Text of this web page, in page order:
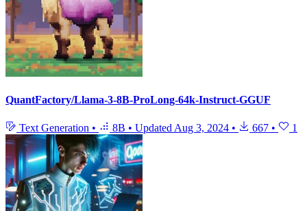
QuantFactory/Llama-3-8B-ProLong-64k-Instruct-GGUF
Text Generation • 8B • Updated Aug 3, 2024 • 667 • 1